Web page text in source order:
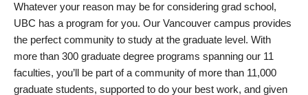
Whatever your reason may be for considering grad school,
UBC has a program for you. Our Vancouver campus provides
the perfect community to study at the graduate level. With
more than 300 graduate degree programs spanning our 11
faculties, you’ll be part of a community of more than 11,000
graduate students, supported to do your best work, and given